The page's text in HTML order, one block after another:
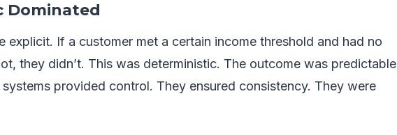
Dominated
explicit. If a customer met a certain income threshold and had no
they didn’t. This was deterministic. The outcome was predictable
provided control. They ensured consistency. They were